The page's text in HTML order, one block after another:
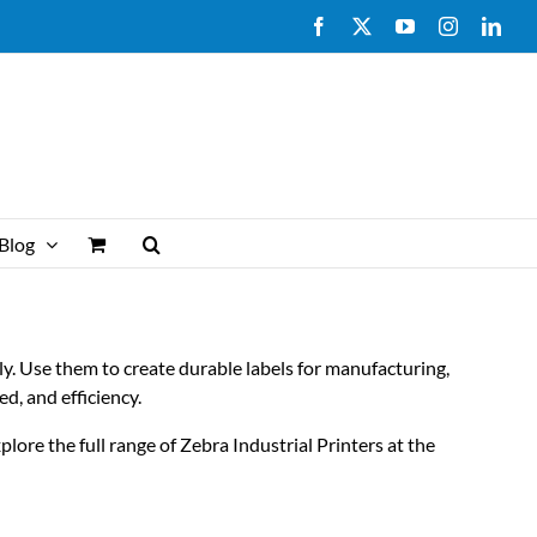
Facebook YouTubeInstagram
Use them to create durable labels for manufacturing,
and efficiency.
the full range of Zebra Industrial Printers at the